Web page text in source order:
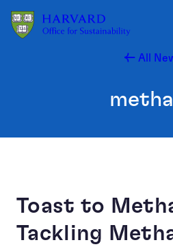
All
Toast to
Tackling